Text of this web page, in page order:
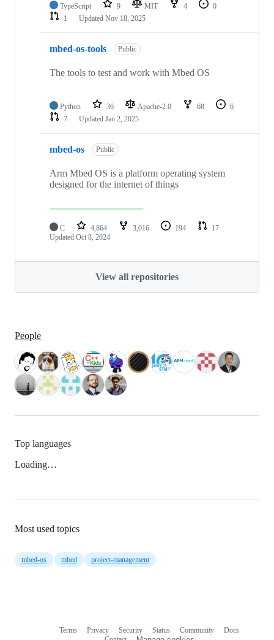
TypeScript 9 MIT 4
0
1
Updated Nov 18, 2025
mbed-os-tools Public
The tools to test and work with Mbed OS
Python 36 Apache-2.0 68
6
7
Updated Jan 2, 2025
mbed-os Public
Arm Mbed OS is a platform operating system
designed for the internet of things
C 4,864 3,016 194
17
Updated Oct 8, 2024
View all repositories
People
Top languages
Loading…
Most used topics
mbed-os mbed project-management
Terms Privacy Security Status Community
Docs